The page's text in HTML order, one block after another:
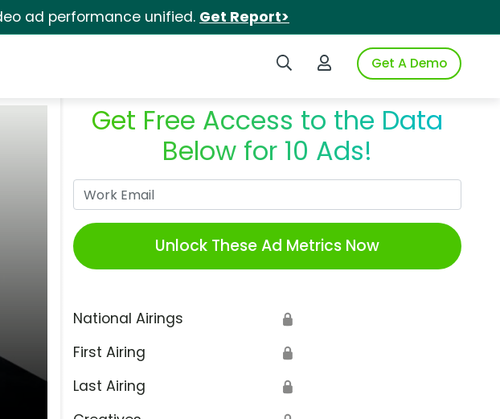
ad performance unified. Get Report>
Search iSpotLogin to iSpotGet A Demo
Get Free Access to the Data
Below for 10 Ads!
Unlock These Ad Metrics Now
National Airings 🔒
First Airing 🔒
Last Airing 🔒